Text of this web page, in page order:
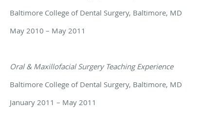
Baltimore College of Dental Surgery, Baltimore, MD
May 2010 – May 2011
Oral & Maxillofacial Surgery Teaching Experience
Baltimore College of Dental Surgery, Baltimore, MD
January 2011 – May 2011